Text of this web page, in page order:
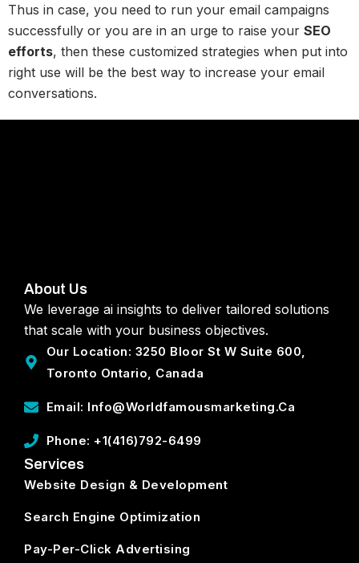
Thus in case, you need to run your email campaigns
successfully or you are in an urge to raise your SEO
efforts, then these customized strategies when put into
right use will be the best way to increase your email
conversations.
About Us
We leverage ai insights to deliver tailored solutions
that scale with your business objectives.
Our Location: 3250 Bloor St W Suite 600,
Toronto Ontario, Canada
Email: Info@worldfamousmarketing.ca
Phone: +1(416)792-6499
Services
Website Design & Development
Search Engine Optimization
Pay-Per-Click Advertising